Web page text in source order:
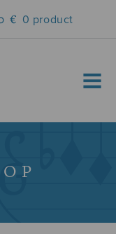
€ 0 product
MENU